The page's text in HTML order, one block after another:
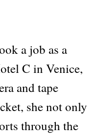
a job as a
C in Venice,
and tape
she not only
through the